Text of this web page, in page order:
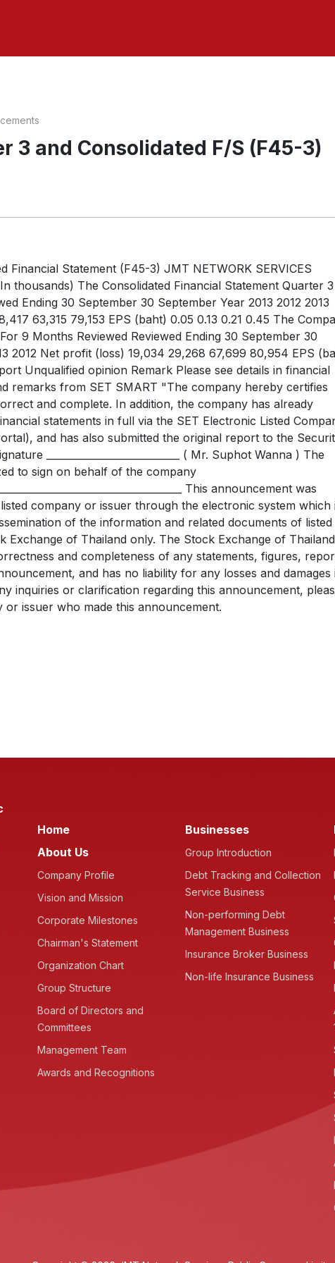
3 and Consolidated F/S (F45-3)
Financial Statement (F45-3) JMT NETWORK SERVICES
thousands) The Consolidated Financial Statement Quarter 3
Ending 30 September 30 September Year 2013 2012 2013
63,315 79,153 EPS (baht) 0.05 0.13 0.21 0.45 The
9 Months Reviewed Reviewed Ending 30 September 30
2012 Net profit (loss) 19,034 29,268 67,699 80,954 EPS
Unqualified opinion Remark Please see details in financial
remarks from SET SMART "The company hereby certifies
and complete. In addition, the company has already
statements in full via the SET Electronic Listed
and has also submitted the original report to the
___________________________ ( Mr. Suphot Wanna ) The
to sign on behalf of the company
This announcement was
company or issuer through the electronic system which
of the information and related documents of listed
Exchange of Thailand only. The Stock Exchange of Thailand
and completeness of any statements, figures,
and has no liability for any losses and damages
inquiries or clarification regarding this announcement,
issuer who made this announcement.
Home
About Us
Company Profile
Vision and Mission
Corporate Milestones
Chairman's Statement
Organization Chart
Group Structure
Board of Directors and
Committees
Management Team
Awards and Recognitions
Businesses
Group Introduction
Debt Tracking and Collection
Service Business
Non-performing Debt
Management Business
Insurance Broker Business
Non-life Insurance Business